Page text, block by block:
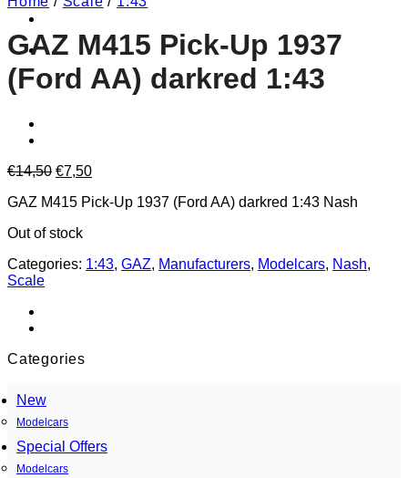
GAZ M415 Pick-Up 1937
(Ford AA) darkred 1:43
€14,50 Original
was:
€7,50Current
is:
GAZ M415 Pick-Up 1937 (Ford AA) darkred 1:43 Nash
Out of stock
Categories: 1:43, GAZ, Manufacturers, Modelcars, Nash,
Scale
Categories
New
Modelcars
Special Offers
Modelcars